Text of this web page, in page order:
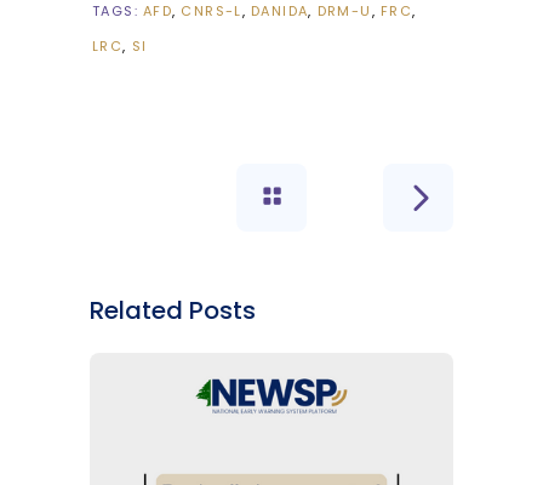
TAGS: AFD CNRS-L DANIDA DRM-U
FRC
LRC SI
Related Posts